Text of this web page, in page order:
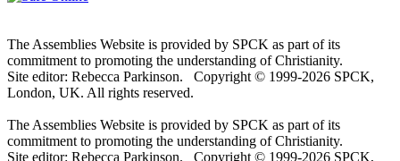
The Assemblies Website is provided by SPCK as part of its
commitment to promoting the understanding of Christianity.
Site editor: Rebecca Parkinson. Copyright © 1999-2026 SPCK,
London, UK. All rights reserved.
The Assemblies Website is provided by SPCK as part of its
commitment to promoting the understanding of Christianity.
Site editor: Rebecca Parkinson. Copyright © 1999-2026 SPCK,